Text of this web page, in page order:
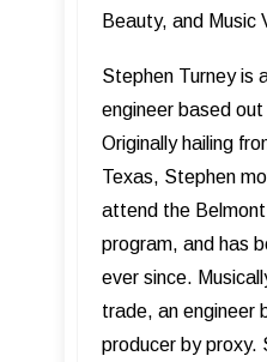
Beauty, and Music
Stephen Turney is
engineer based
Originally hailing
Texas, Stephen
attend the
program, and has
ever since.
trade, an engineer
producer by proxy.